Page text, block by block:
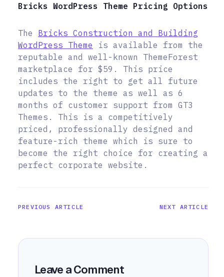
Bricks WordPress Theme Pricing Options
The Bricks Construction and Building
WordPress Theme is available from the
reputable and well-known ThemeForest
marketplace for $59. This price
includes the right to get all future
updates to the theme as well as 6
months of customer support from GT3
Themes. This is a competitively
priced, professionally designed and
feature-rich theme which is sure to
become the right choice for creating a
perfect corporate website.
PREVIOUS ARTICLE NEXT ARTICLE
Leave a Comment